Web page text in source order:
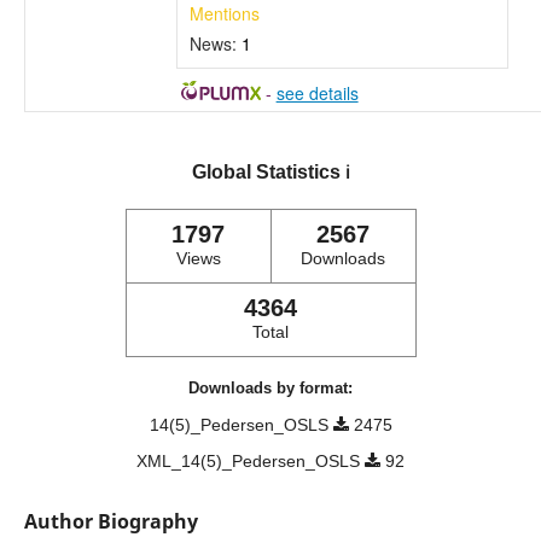
Mentions
News: 1
- see details
Global Statistics ℹ️
1797
Views
2567
Downloads
4364
Total
Downloads by format:
14(5)_Pedersen_OSLS
2475
XML_14(5)_Pedersen_OSLS
92
Author Biography